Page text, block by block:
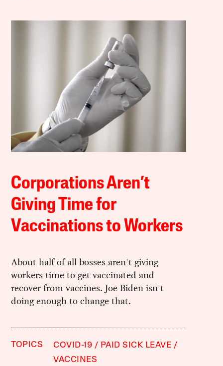
Corporations Aren’t
Giving Time for
Vaccinations to Workers
About half of all bosses aren't giving
workers time to get vaccinated and
recover from vaccines. Joe Biden isn't
doing enough to change that.
TOPICS COVID-19
PAID SICK LEAVE
VACCINES